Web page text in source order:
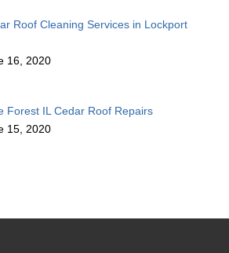
Roof Cleaning Services in Lockport
16, 2020
Forest IL Cedar Roof Repairs
15, 2020